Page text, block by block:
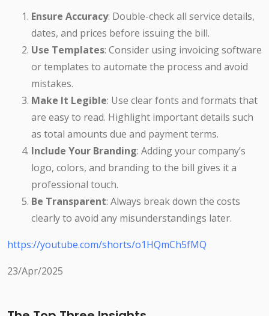
Ensure Accuracy: Double-check all service details,
dates, and prices before issuing the bill.
Use Templates: Consider using invoicing software
or templates to automate the process and avoid
mistakes.
Make It Legible: Use clear fonts and formats that
are easy to read. Highlight important details such
as total amounts due and payment terms.
Include Your Branding: Adding your company’s
logo, colors, and branding to the bill gives it a
professional touch.
Be Transparent: Always break down the costs
clearly to avoid any misunderstandings later.
https://youtube.com/shorts/o1HQmCh5fMQ
23/Apr/2025